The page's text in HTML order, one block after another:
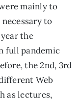
mainly to
to
the
full pandemic
the 2nd, 3rd
Web
as lectures,